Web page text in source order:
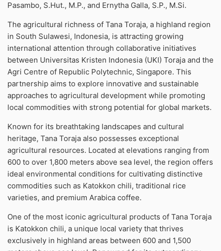
Pasambo, S.Hut., M.P., and Ernytha Galla, S.P., M.Si.
The agricultural richness of Tana Toraja, a highland region
in South Sulawesi, Indonesia, is attracting growing
international attention through collaborative initiatives
between Universitas Kristen Indonesia (UKI) Toraja and the
Agri Centre of Republic Polytechnic, Singapore. This
partnership aims to explore innovative and sustainable
approaches to agricultural development while promoting
local commodities with strong potential for global markets.
Known for its breathtaking landscapes and cultural
heritage, Tana Toraja also possesses exceptional
agricultural resources. Located at elevations ranging from
600 to over 1,800 meters above sea level, the region offers
ideal environmental conditions for cultivating distinctive
commodities such as Katokkon chili, traditional rice
varieties, and premium Arabica coffee.
One of the most iconic agricultural products of Tana Toraja
is Katokkon chili, a unique local variety that thrives
exclusively in highland areas between 600 and 1,500